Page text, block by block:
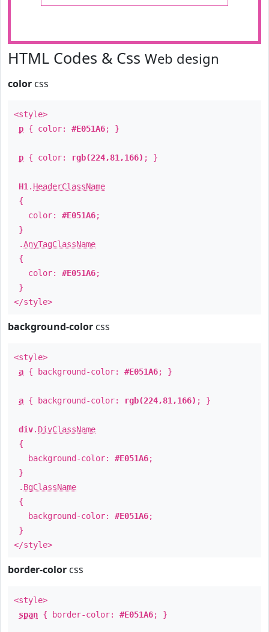
HTML Codes & Css Web design
color css
<style>
p { color: #E051A6; }
p { color: rgb(224,81,166) ; }
H1 . HeaderClassName
{
color: #E051A6;
}
.AnyTagClassName
{
color: #E051A6;
}
</style>
background-color css
<style>
a { background-color: #E051A6; }
a { background-color: rgb(224,81,166) ; }
div. DivClassName
{
background-color: #E051A6;
}
. BgClassName
{
background-color: #E051A6;
}
</style>
border-color css
<style>
span { border-color: #E051A6; }